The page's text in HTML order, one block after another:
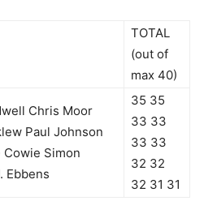
TOTAL
(out of
max 40)
Chris Moor
Paul Johnson
Cowie Simon
Ebbens
35 35
33 33
33 33
32 32
32 31 31